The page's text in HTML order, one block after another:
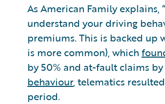
As American Family
understand your driving
premiums. This is backed up
is more common), which
by 50% and at-fault claims by
behaviour, telematics
period.